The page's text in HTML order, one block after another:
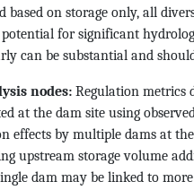
based on storage only, all
for significant
can be substantial and
nodes: Regulation metrics
at the dam site using
effects by multiple dams at
upstream storage volume
dam may be linked to